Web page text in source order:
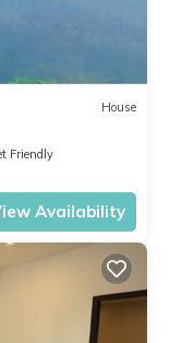
House
Friendly
Availability